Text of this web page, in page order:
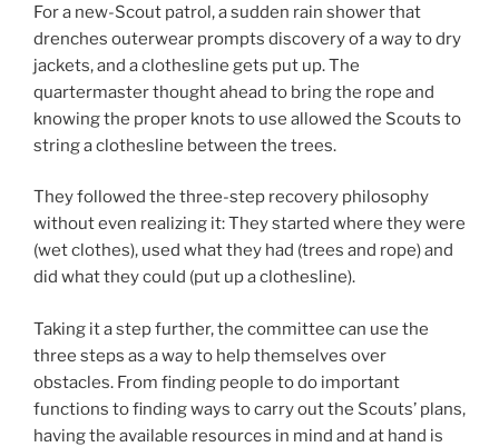
For a new-Scout patrol, a sudden rain shower that
drenches outerwear prompts discovery of a way to dry
jackets, and a clothesline gets put up. The
quartermaster thought ahead to bring the rope and
knowing the proper knots to use allowed the Scouts to
string a clothesline between the trees.
They followed the three-step recovery philosophy
without even realizing it: They started where they were
(wet clothes), used what they had (trees and rope) and
did what they could (put up a clothesline).
Taking it a step further, the committee can use the
three steps as a way to help themselves over
obstacles. From finding people to do important
functions to finding ways to carry out the Scouts’ plans,
having the available resources in mind and at hand is